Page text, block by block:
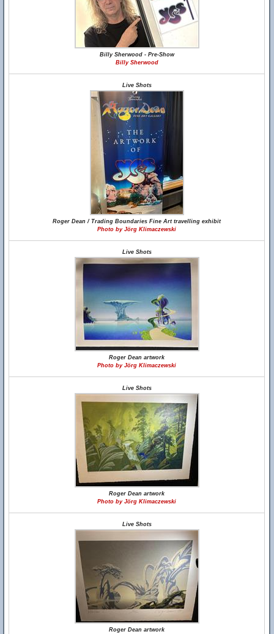
Billy Sherwood - Pre-Show
Billy Sherwood
Live Shots
Roger Dean / Trading Boundaries Fine Art travelling exhibit
Photo by Jörg Klimaczewski
Live Shots
Roger Dean artwork
Photo by Jörg Klimaczewski
Live Shots
Roger Dean artwork
Photo by Jörg Klimaczewski
Live Shots
Roger Dean artwork